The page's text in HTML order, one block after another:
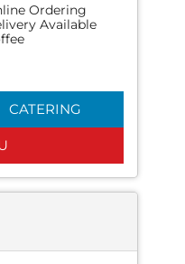
Ordering
Available
CATERING